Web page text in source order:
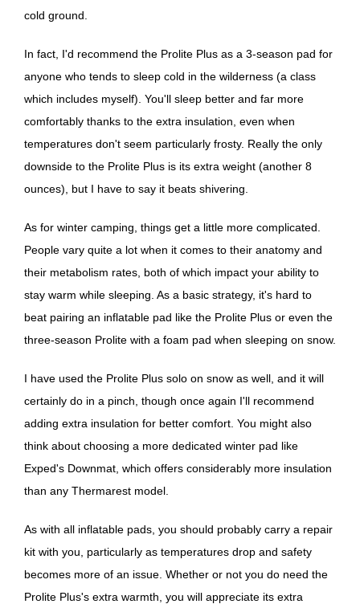
cold ground.
In fact, I'd recommend the Prolite Plus as a 3-season pad for
anyone who tends to sleep cold in the wilderness (a class
which includes myself). You'll sleep better and far more
comfortably thanks to the extra insulation, even when
temperatures don't seem particularly frosty. Really the only
downside to the Prolite Plus is its extra weight (another 8
ounces), but I have to say it beats shivering.
As for winter camping, things get a little more complicated.
People vary quite a lot when it comes to their anatomy and
their metabolism rates, both of which impact your ability to
stay warm while sleeping. As a basic strategy, it's hard to
beat pairing an inflatable pad like the Prolite Plus or even the
three-season Prolite with a foam pad when sleeping on snow.
I have used the Prolite Plus solo on snow as well, and it will
certainly do in a pinch, though once again I'll recommend
adding extra insulation for better comfort. You might also
think about choosing a more dedicated winter pad like
Exped's Downmat, which offers considerably more insulation
than any Thermarest model.
As with all inflatable pads, you should probably carry a repair
kit with you, particularly as temperatures drop and safety
becomes more of an issue. Whether or not you do need the
Prolite Plus's extra warmth, you will appreciate its extra